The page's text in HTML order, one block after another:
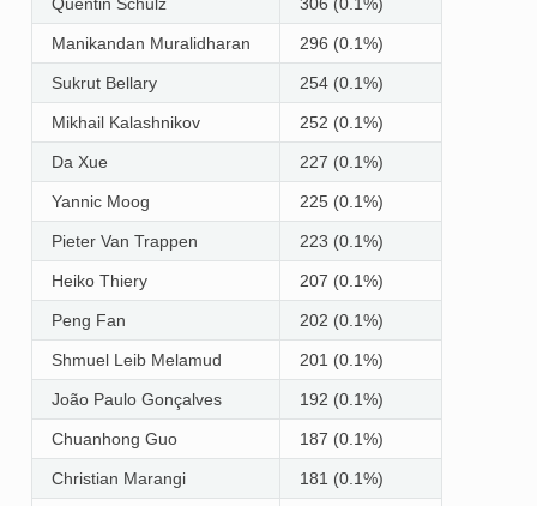
Manikandan Muralidharan 296 (0.1%)
Sukrut Bellary 254 (0.1%)
Mikhail Kalashnikov 252 (0.1%)
Da Xue 227 (0.1%)
Yannic Moog 225 (0.1%)
Pieter Van Trappen 223 (0.1%)
Heiko Thiery 207 (0.1%)
Peng Fan 202 (0.1%)
Shmuel Leib Melamud 201 (0.1%)
João Paulo Gonçalves 192 (0.1%)
Chuanhong Guo 187 (0.1%)
Christian Marangi 181 (0.1%)